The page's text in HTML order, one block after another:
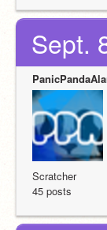
Sept.
Scratcher
45 posts